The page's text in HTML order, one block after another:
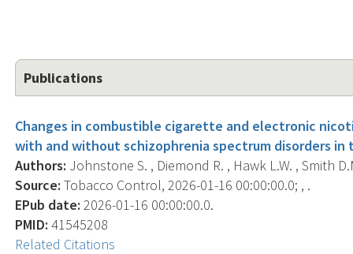
Publications
Changes in combustible cigarette and electronic
with and without schizophrenia spectrum disorders in
Authors: Johnstone S. , Diemond R. , Hawk L.W. , Smith
Source: Tobacco Control, 2026-01-16 00:00:00.0; , .
EPub date: 2026-01-16 00:00:00.0.
PMID: 41545208
Related Citations